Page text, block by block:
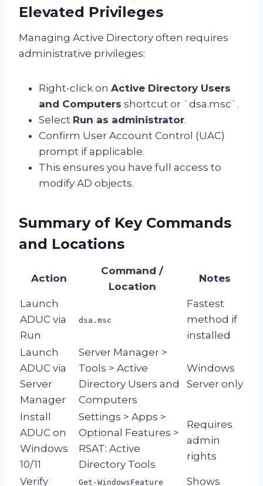
Elevated Privileges
Managing Active Directory often requires
administrative privileges:
Right-click on Active Directory Users
and Computers shortcut or `dsa.msc`.
Select Run as administrator.
Confirm User Account Control (UAC)
prompt if applicable.
This ensures you have full access to
modify AD objects.
Summary of Key Commands
and Locations
Action
Command /
Location
Notes
Launch
ADUC via
Run
dsa.msc
Fastest
method if
installed
Launch
ADUC via
Server
Manager
Server Manager >
Tools > Active
Directory Users and
Computers
Windows
Server only
Install
ADUC on
Windows
10/11
Settings > Apps >
Optional Features >
RSAT: Active
Directory Tools
Requires
admin
rights
Verify
Get-WindowsFeature
Shows